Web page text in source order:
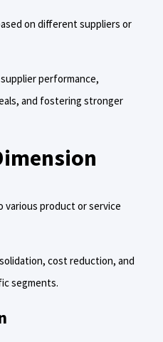
on different suppliers or
performance,
and fostering stronger
various product or service
cost reduction, and
segments.